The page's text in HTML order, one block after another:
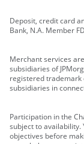
Deposit, credit card
Bank, N.A. Member
Merchant services
subsidiaries of
registered trademark
subsidiaries in
Participation in the
subject to availability.
objectives before